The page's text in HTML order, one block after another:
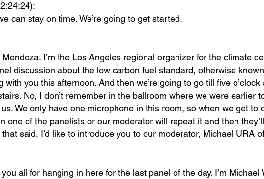
can stay on time. We’re going to get started.
I’m the Los Angeles regional organizer for the climate
discussion about the low carbon fuel standard, otherwise
you this afternoon. And then we’re going to go till five o’clock
No, I don’t remember in the ballroom where we were earlier
We only have one microphone in this room, so when we get to
one of the panelists or our moderator will repeat it and then
said, I’d like to introduce you to our moderator, Michael URA
all for hanging in here for the last panel of the day. I’m Michael